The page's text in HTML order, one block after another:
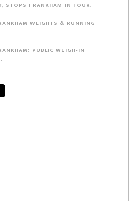
STOPS FRANKHAM IN FOUR.
WEIGHTS & RUNNING
PUBLIC WEIGH-IN